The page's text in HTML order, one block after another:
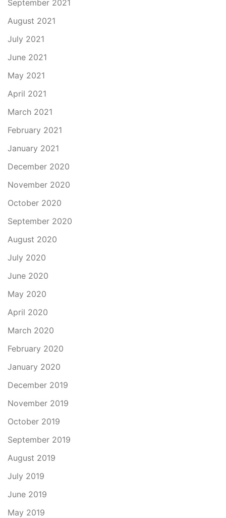
September 2021
August 2021
July 2021
June 2021
May 2021
April 2021
March 2021
February 2021
January 2021
December 2020
November 2020
October 2020
September 2020
August 2020
July 2020
June 2020
May 2020
April 2020
March 2020
February 2020
January 2020
December 2019
November 2019
October 2019
September 2019
August 2019
July 2019
June 2019
May 2019